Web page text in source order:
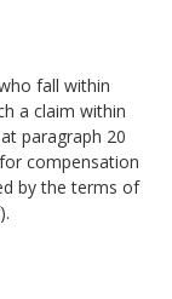
fall within
a claim within
paragraph 20
compensation
by the terms of